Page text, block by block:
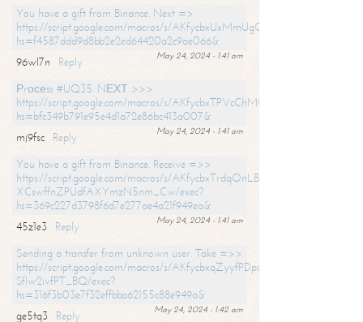
You have a gift from Binance. Next =>
https://script.google.com/macros/s/
hs=f4587ddd9d8bb2e2ed64420a2c9ae066&
May 24, 2024 - 1:41 am
96wl7n
Reply
Рrосеss #UQ35. NЕХТ >>>
https://script.google.com/macros/s/
hs=bfc349b791e95e4d1a72e86bc413a007&
May 24, 2024 - 1:41 am
mj9fsc
Reply
You have a gift from Binance. Receive =>>
https://script.google.com/macros/s/
XCswffnZPUdfAXYmzN5nm_Cw/exec?
hs=369c227d3798f6d7e277ae4a21f949ea&
May 24, 2024 - 1:41 am
45z1e3
Reply
Sending a transfer from unknown user. Take =>>
https://script.google.com/macros/s/
SfIw2ivfPT_BQ/exec?
hs=316f3b03e7f32effbba62155c88e949a&
May 24, 2024 - 1:42 am
ge5tq3
Reply